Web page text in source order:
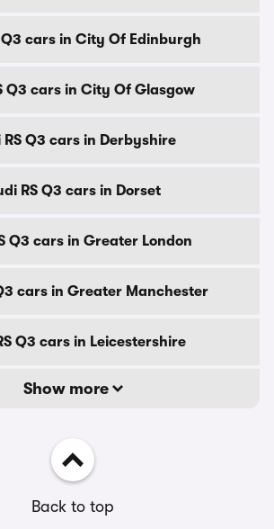
Q3 cars in City Of Edinburgh
Q3 cars in City Of Glasgow
RS Q3 cars in Derbyshire
RS Q3 cars in Dorset
Q3 cars in Greater London
cars in Greater Manchester
Q3 cars in Leicestershire
Show more
Back to top